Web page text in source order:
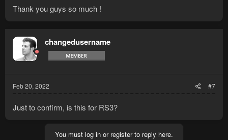
Thank you guys so much !
changedusername
Feb 20, 2022 #7
Just to confirm, is this for RS3?
You must log in or register to reply here.